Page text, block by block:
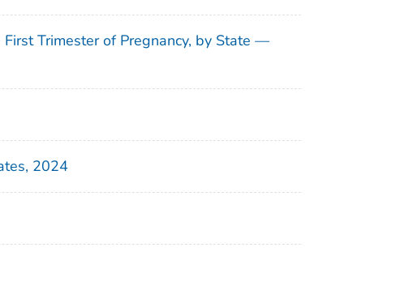
Trimester of Pregnancy, by State —
2024